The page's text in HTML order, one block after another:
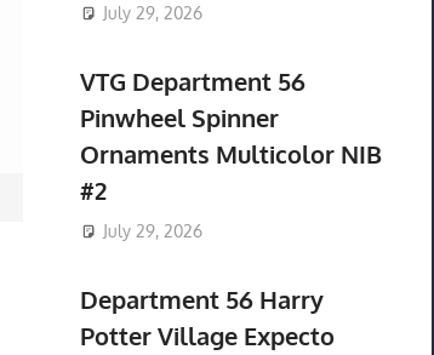
DISCOUNT
$69.99 &n- (eBay)
July 29, 2026
VTG Department 56
Pinwheel Spinner
Ornaments Multicolor NIB
#2
July 29, 2026
Department 56 Harry
Potter Village Expecto